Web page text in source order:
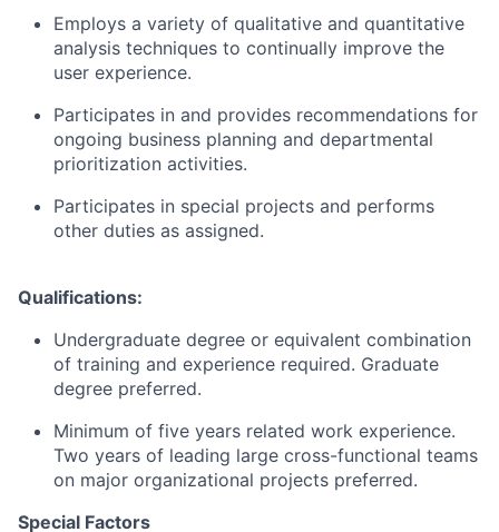
Employs a variety of qualitative and quantitative
analysis techniques to continually improve the
user experience.
Participates in and provides recommendations for
ongoing business planning and departmental
prioritization activities.
Participates in special projects and performs
other duties as assigned.
Qualifications:
Undergraduate degree or equivalent combination
of training and experience required. Graduate
degree preferred.
Minimum of five years related work experience.
Two years of leading large cross-functional teams
on major organizational projects preferred.
Special Factors